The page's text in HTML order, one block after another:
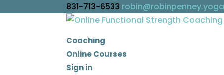
831-713-6533 robin@robinpenney.yoga
Coaching
Online Courses
Sign in